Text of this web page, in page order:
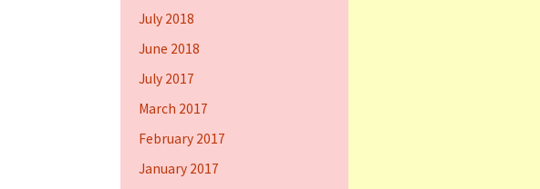
July 2018
June 2018
July 2017
March 2017
February 2017
January 2017